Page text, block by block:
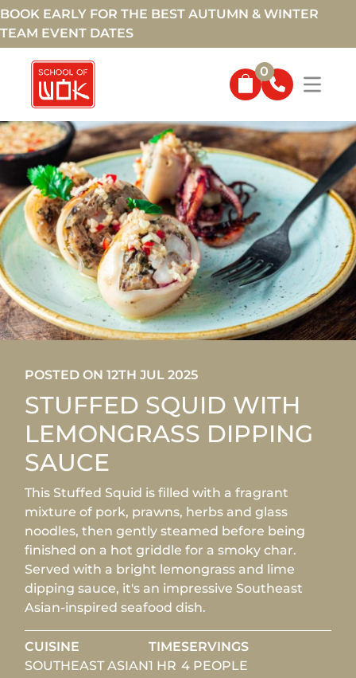
BOOK EARLY FOR THE BEST AUTUMN & WINTER
TEAM EVENT DATES
0
POSTED ON 12TH JUL 2025
STUFFED SQUID WITH
LEMONGRASS DIPPING
SAUCE
This Stuffed Squid is filled with a fragrant
mixture of pork, prawns, herbs and glass
noodles, then gently steamed before being
finished on a hot griddle for a smoky char.
Served with a bright lemongrass and lime
dipping sauce, it's an impressive Southeast
Asian-inspired seafood dish.
CUISINE
SOUTHEAST ASIAN
TIME
1 HR
SERVINGS
4 PEOPLE